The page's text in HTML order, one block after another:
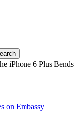
iPhone 6 Plus Bends
on Embassy